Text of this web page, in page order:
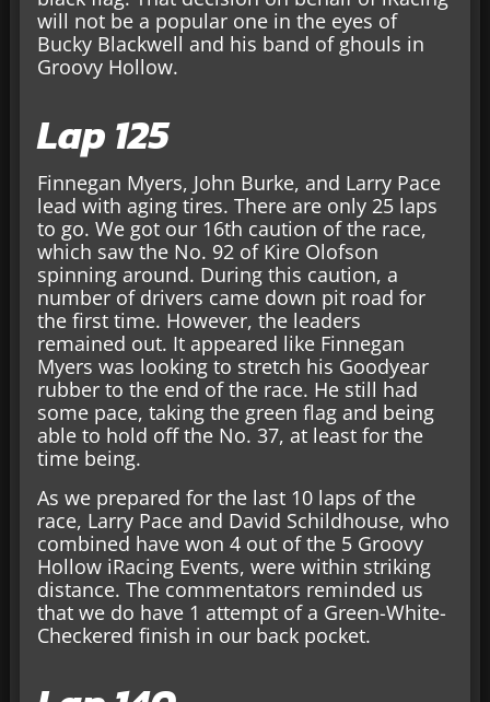
will not be a popular one in the eyes of
Bucky Blackwell and his band of ghouls in
Groovy Hollow.
Lap 125
Finnegan Myers, John Burke, and Larry Pace
lead with aging tires. There are only 25 laps
to go. We got our 16th caution of the race,
which saw the No. 92 of Kire Olofson
spinning around. During this caution, a
number of drivers came down pit road for
the first time. However, the leaders
remained out. It appeared like Finnegan
Myers was looking to stretch his Goodyear
rubber to the end of the race. He still had
some pace, taking the green flag and being
able to hold off the No. 37, at least for the
time being.
As we prepared for the last 10 laps of the
race, Larry Pace and David Schildhouse, who
combined have won 4 out of the 5 Groovy
Hollow iRacing Events, were within striking
distance. The commentators reminded us
that we do have 1 attempt of a Green-White-
Checkered finish in our back pocket.